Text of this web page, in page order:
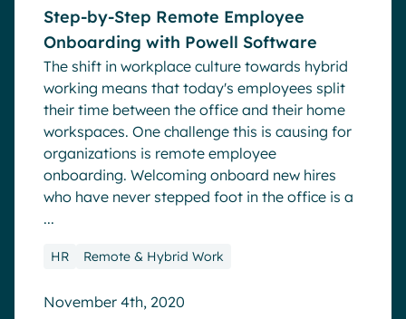
Step-by-Step Remote Employee
Onboarding with Powell Software
The shift in workplace culture towards hybrid
working means that today's employees split
their time between the office and their home
workspaces. One challenge this is causing for
organizations is remote employee
onboarding. Welcoming onboard new hires
who have never stepped foot in the office is a
...
HR Remote & Hybrid Work
November 4th, 2020